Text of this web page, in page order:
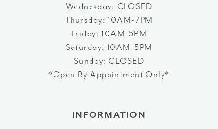
Wednesday: CLOSED
Thursday: 10AM-7PM
Friday: 10AM-5PM
Saturday: 10AM-5PM
Sunday: CLOSED
*Open By Appointment Only*
INFORMATION